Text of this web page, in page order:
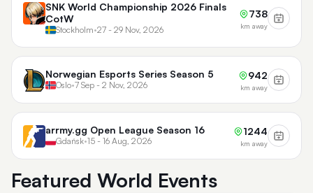
SNK World Championship 2026 Finals
CotW
Stockholm•27 - 29 Nov, 2026
738
km away
Norwegian Esports Series Season 5
Oslo•7 Sep - 2 Nov, 2026
942
km away
arrmy.gg Open League Season 16
Gdańsk•15 - 16 Aug, 2026
1244
km away
Featured World Events